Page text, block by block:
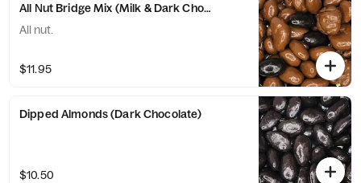
All Nut Bridge Mix (Milk & Dark Chocolate)
All nut.
$11.95
Dipped Almonds (Dark Chocolate)
$10.50